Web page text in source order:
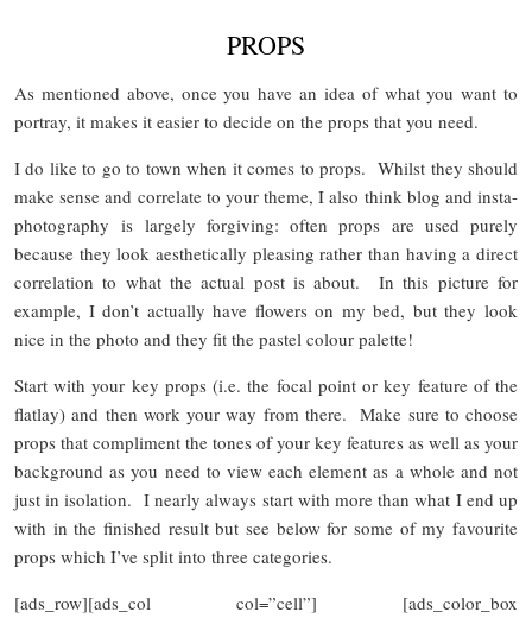
PROPS
As mentioned above, once you have an idea of what you want to
portray, it makes it easier to decide on the props that you need.
I do like to go to town when it comes to props. Whilst they should
make sense and correlate to your theme, I also think blog and insta-
photography is largely forgiving: often props are used purely
because they look aesthetically pleasing rather than having a direct
correlation to what the actual post is about. In this picture for
example, I don’t actually have flowers on my bed, but they look
nice in the photo and they fit the pastel colour palette!
Start with your key props (i.e. the focal point or key feature of the
flatlay) and then work your way from there. Make sure to choose
props that compliment the tones of your key features as well as your
background as you need to view each element as a whole and not
just in isolation. I nearly always start with more than what I end up
with in the finished result but see below for some of my favourite
props which I’ve split into three categories.
[ads_row][ads_col col=”cell”] [ads_color_box